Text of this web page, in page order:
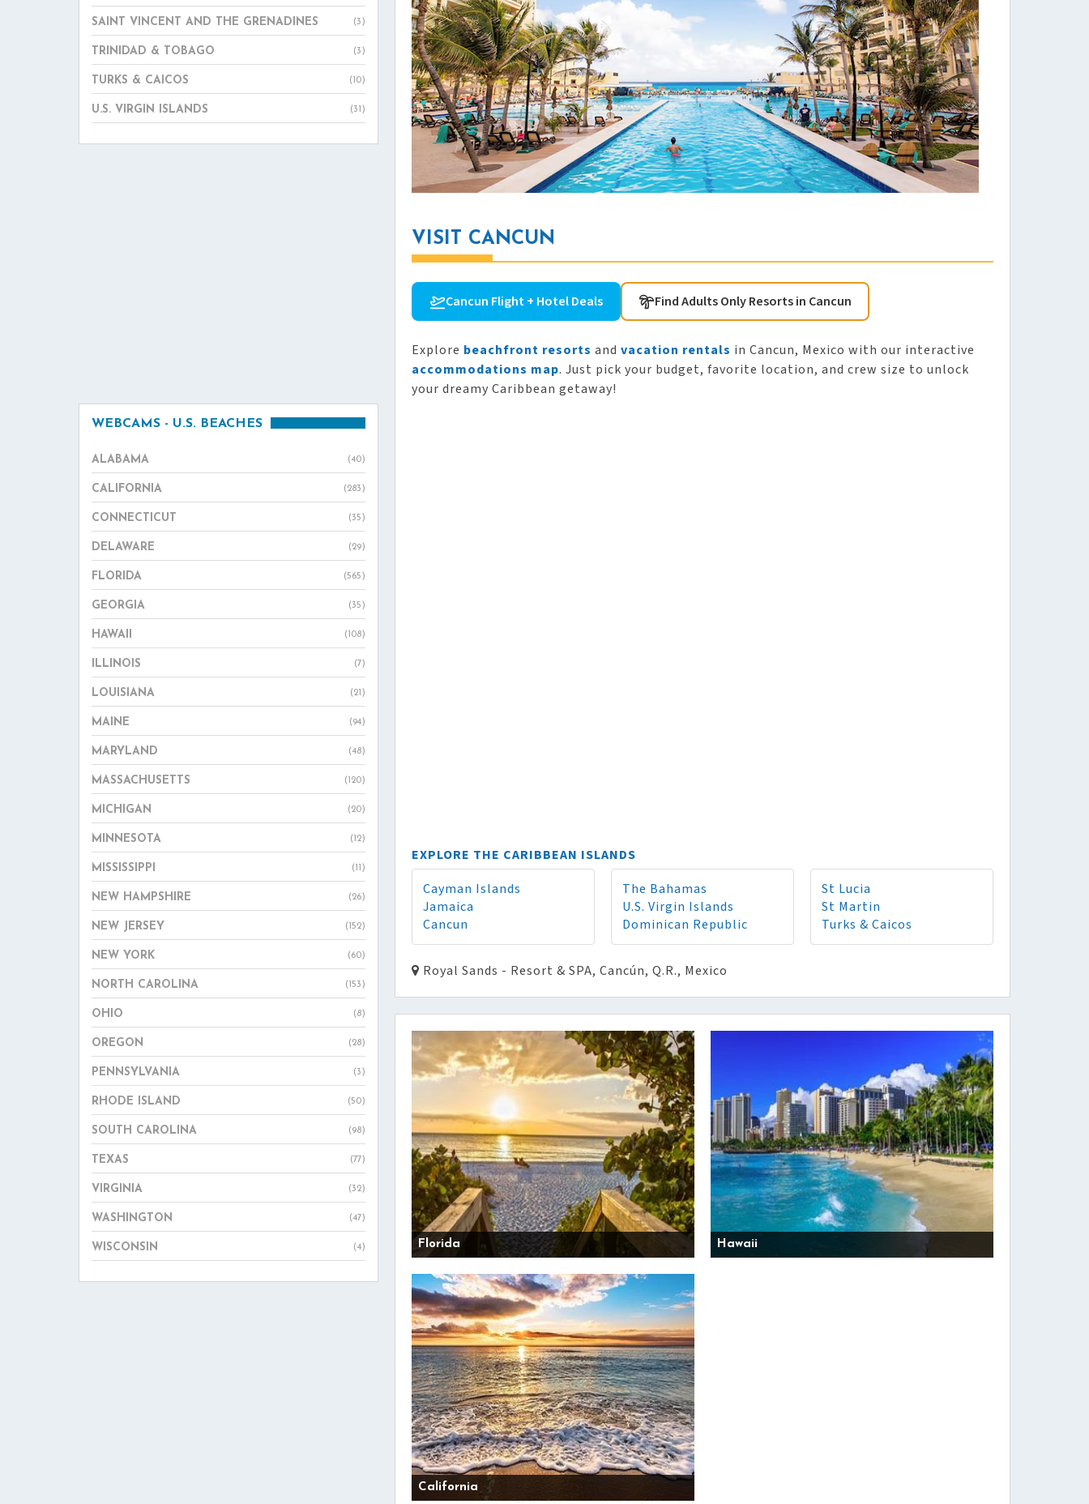
VISIT CANCUN
Cancun Flight + Hotel Deals Find Adults Only Resorts in Cancun
Explore beachfront resorts and vacation rentals in Cancun, Mexico with our interactive
accommodations map. Just pick your budget, favorite location, and crew size to unlock
your dreamy Caribbean getaway!
EXPLORE THE CARIBBEAN ISLANDS
Cayman Islands
Jamaica
Cancun
The Bahamas
U.S. Virgin Islands
Dominican Republic
St Lucia
St Martin
Turks & Caicos
Royal Sands - Resort & SPA, Cancún, Q.R., Mexico
Florida Hawaii
California
SAINT VINCENT AND THE GRENADINES (3)
TRINIDAD & TOBAGO (3)
TURKS & CAICOS (10)
U.S. VIRGIN ISLANDS (31)
WEBCAMS - U.S. BEACHES
ALABAMA (40)
CALIFORNIA (283)
CONNECTICUT (35)
DELAWARE (29)
FLORIDA (565)
GEORGIA (35)
HAWAII (108)
ILLINOIS (7)
LOUISIANA (21)
MAINE (94)
MARYLAND (48)
MASSACHUSETTS (120)
MICHIGAN (20)
MINNESOTA (12)
MISSISSIPPI (11)
NEW HAMPSHIRE (26)
NEW JERSEY (152)
NEW YORK (60)
NORTH CAROLINA (153)
OHIO (8)
OREGON (28)
PENNSYLVANIA (3)
RHODE ISLAND (50)
SOUTH CAROLINA (98)
TEXAS (77)
VIRGINIA (32)
WASHINGTON (47)
WISCONSIN (4)